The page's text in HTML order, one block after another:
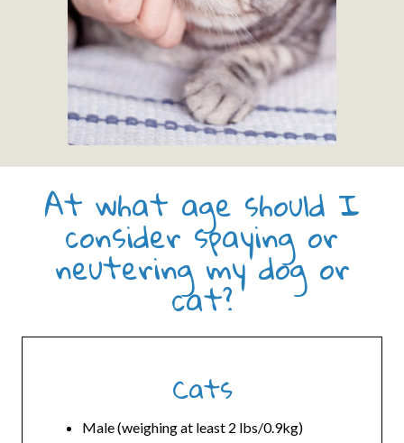
At what age should I
consider spaying or
neutering my dog or
cat?
Cats
Male (weighing at least 2 lbs/0.9kg)